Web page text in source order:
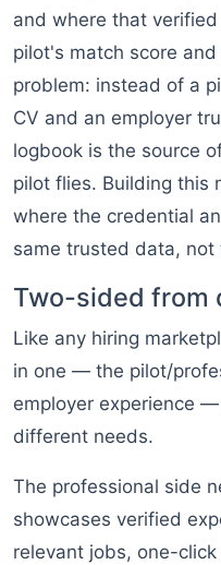
and where that
pilot's match score
problem: instead of a
CV and an employer
logbook is the source
pilot flies. Building this
where the credential
same trusted data,
Two-sided from
Like any hiring
in one — the pilot/
employer experience
different needs.
The professional side
showcases verified
relevant jobs, one-